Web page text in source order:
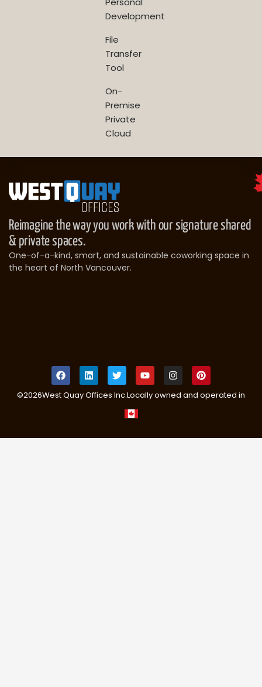
Development
File
Transfer
Tool
On-
Premise
Private
Cloud
Reimagine the way you work with our signature shared
& private spaces.
One-of-a-kind, smart, and sustainable coworking space in
the heart of North Vancouver.
©2026West Quay Offices Inc.Locally owned and operated in